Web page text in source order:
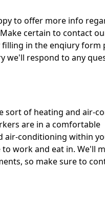
to offer more info
certain to contact
filling in the enqiury form
we'll respond to any
sort of heating and air-
are in a comfortable
air-conditioning within
work and eat in. We'll
so make sure to